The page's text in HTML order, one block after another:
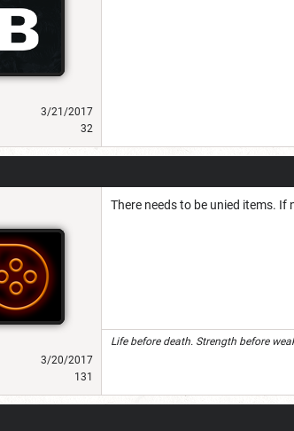
3/21/2017
32
3/20/2017
131
There needs to be unied items.
Life before death. Strength before